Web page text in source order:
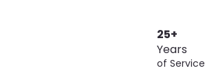
25+
Years
of Service